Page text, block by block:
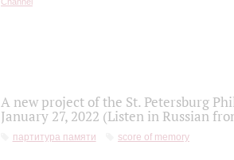
A new project of the St. Petersburg
January 27, 2022 (Listen in Russian
партитура памяти score of memory